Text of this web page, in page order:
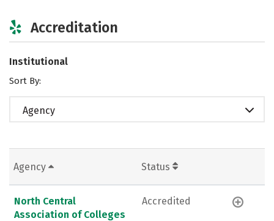
Accreditation
Institutional
Sort By:
Agency
Agency Status
North Central
Association of Colleges
Accredited